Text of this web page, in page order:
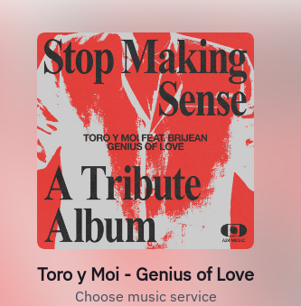
Toro y Moi - Genius of Love
Choose music service